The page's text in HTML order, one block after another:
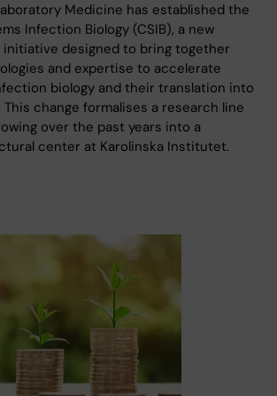
Medicine has established the
Infection Biology (CSIB), a new
designed to bring together
and expertise to accelerate
biology and their translation into
change formalises a research line
over the past years into a
center at Karolinska Institutet.